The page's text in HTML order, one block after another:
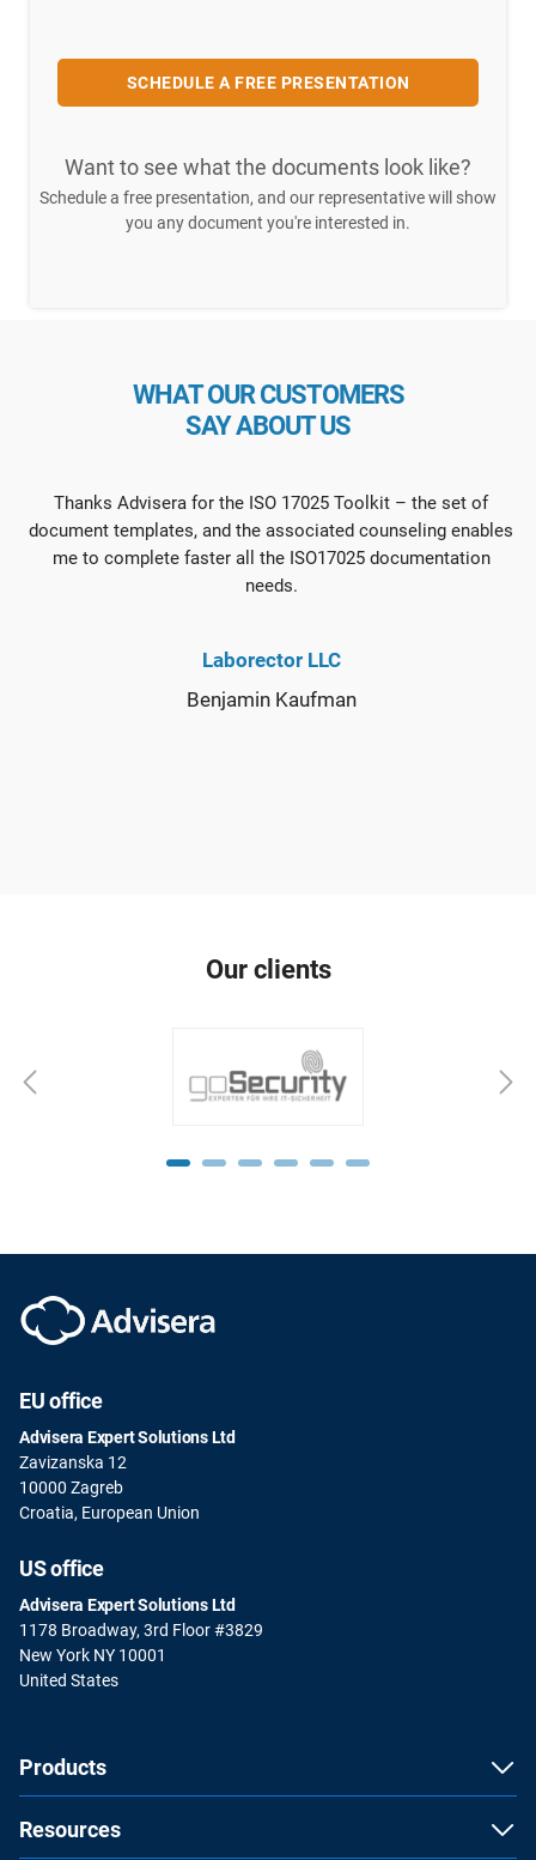
SCHEDULE A FREE PRESENTATION
Want to see what the documents look like?
Schedule a free presentation, and our representative will show
you any document you're interested in.
WHAT OUR CUSTOMERS
SAY ABOUT US
Thanks Advisera for the ISO 17025 Toolkit – the set of
document templates, and the associated counseling enables
me to complete faster all the ISO17025 documentation
needs.
Laborector LLC
Benjamin Kaufman
Our clients
EU office
Advisera Expert Solutions Ltd
Zavizanska 12
10000 Zagreb
Croatia, European Union
US office
Advisera Expert Solutions Ltd
1178 Broadway, 3rd Floor #3829
New York NY 10001
United States
Products
Resources